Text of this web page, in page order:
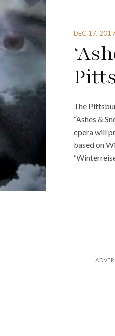
DEC 17, 2017
The
“Ashes &
opera will
based on